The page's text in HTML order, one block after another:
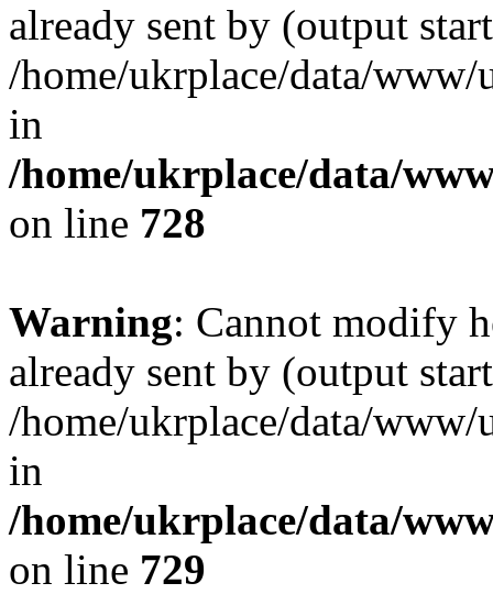
already sent by (output
/home/ukrplace/data/
in
/home/ukrplace/data/
on line 728
Warning: Cannot modify
already sent by (output
/home/ukrplace/data/
in
/home/ukrplace/data/
on line 729